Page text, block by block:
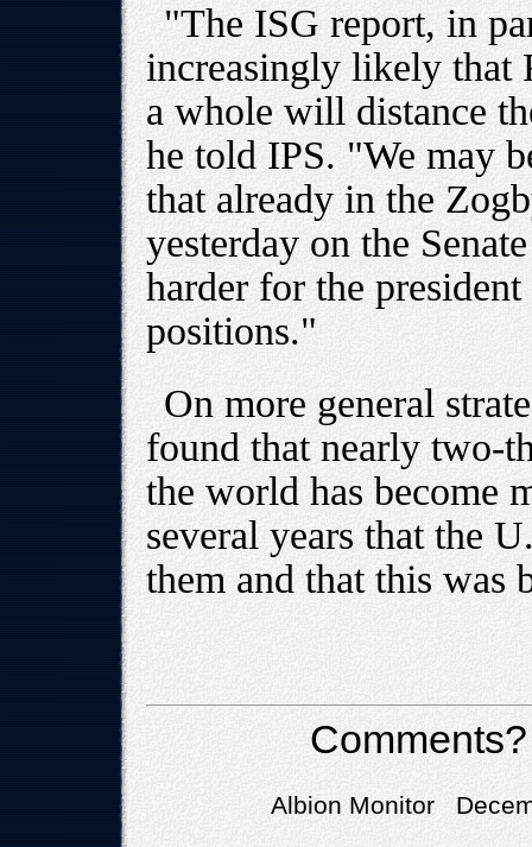
"The ISG report, in
increasingly likely that
a whole will distance
he told IPS. "We may
that already in the
yesterday on the
harder for the
positions."
On more general
found that nearly two-
the world has become
several years that the
them and that this was
Albion Monitor